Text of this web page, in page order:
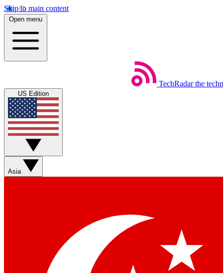
Skip to main content
Open menu
TechRadar the
US Edition
Asia